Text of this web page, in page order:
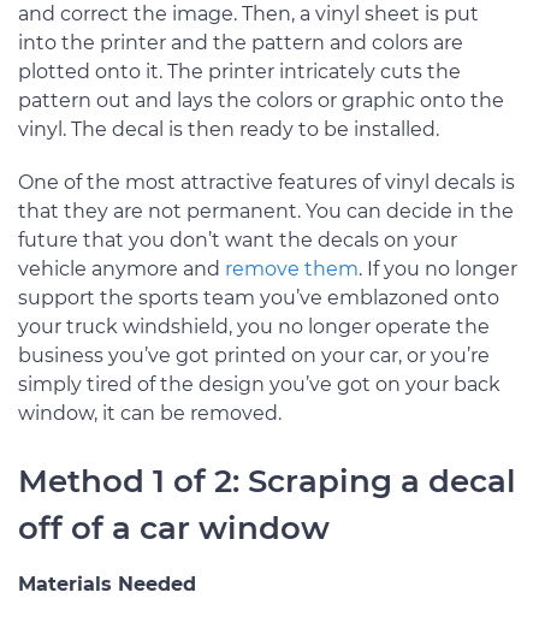
and correct the image. Then, a vinyl sheet is put
into the printer and the pattern and colors are
plotted onto it. The printer intricately cuts the
pattern out and lays the colors or graphic onto the
vinyl. The decal is then ready to be installed.
One of the most attractive features of vinyl decals is
that they are not permanent. You can decide in the
future that you don’t want the decals on your
vehicle anymore and remove them. If you no longer
support the sports team you’ve emblazoned onto
your truck windshield, you no longer operate the
business you’ve got printed on your car, or you’re
simply tired of the design you’ve got on your back
window, it can be removed.
Method 1 of 2: Scraping a decal
off of a car window
Materials Needed